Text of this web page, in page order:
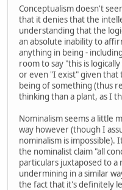
Conceptualism doesn't
that it denies that the
understanding that the
an absolute inability to
anything in being -
room to say "this is
or even "I exist" given that
being of something (thus
thinking than a plant, as I
Nominalism seems a little
way however (though I
nominalism is impossible).
the nominalist claim "all
particulars juxtaposed to a
undermining in a similar
the fact that it's definitely